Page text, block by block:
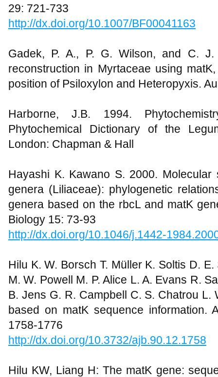
29: 721-733
http://dx.doi.org/10.1007/BF00041163
Gadek, P. A., P. G. Wilson, and C.
reconstruction in Myrtaceae using
position of Psiloxylon and Heteropyxis.
Harborne, J.B. 1994.
Phytochemical Dictionary of the
London: Chapman & Hall
Hayashi K. Kawano S. 2000.
genera (Liliaceae): phylogenetic
genera based on the rbcL and matK
Biology 15: 73-93
http://dx.doi.org/10.1046/j.1442-
Hilu K. W. Borsch T. Müller K. Soltis D.
M. W. Powell M. P. Alice L. A. Evans R.
B. Jens G. R. Campbell C. S. Chatrou L.
based on matK sequence information.
1758-1776
http://dx.doi.org/10.3732/ajb.90.12.1758
Hilu KW, Liang H: The matK gene: